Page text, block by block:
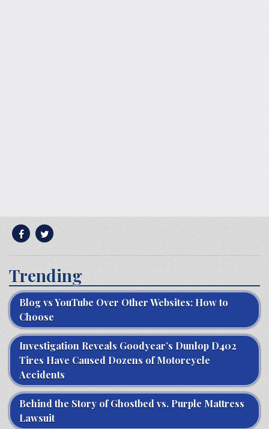
Trending
Blog vs YouTube Over Other Websites: How to
Choose
Investigation Reveals Goodyear’s Dunlop D402
Tires Have Caused Dozens of Motorcycle
Accidents
Behind the Story of Ghostbed vs. Purple Mattress
Lawsuit